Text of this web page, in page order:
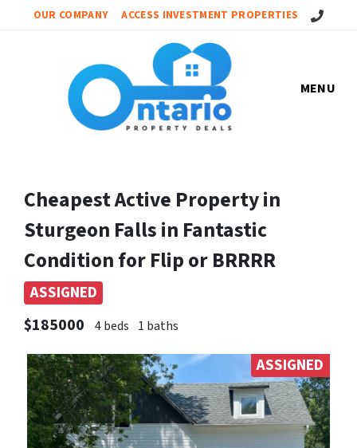
OUR COMPANY ACCESS INVESTMENT PROPERTIES Call Us!
MENU
Cheapest Active Property in
Sturgeon Falls in Fantastic
Condition for Flip or BRRRR
ASSIGNED
$185000
4 beds 1 baths
ASSIGNED